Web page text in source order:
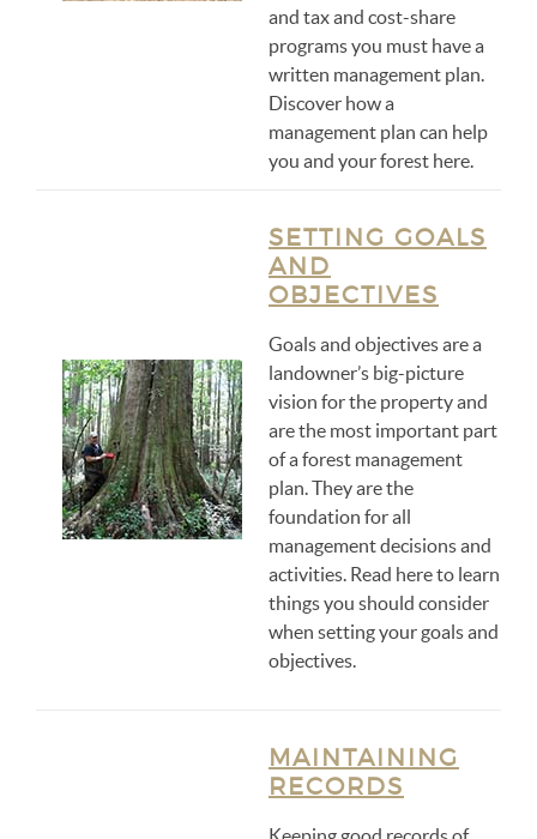
and tax and cost-share
programs you must have a
written management plan.
Discover how a
management plan can help
you and your forest here.
SETTING GOALS
AND
OBJECTIVES
Goals and objectives are a
landowner’s big-picture
vision for the property and
are the most important part
of a forest management
plan. They are the
foundation for all
management decisions and
activities. Read here to learn
things you should consider
when setting your goals and
objectives.
MAINTAINING
RECORDS